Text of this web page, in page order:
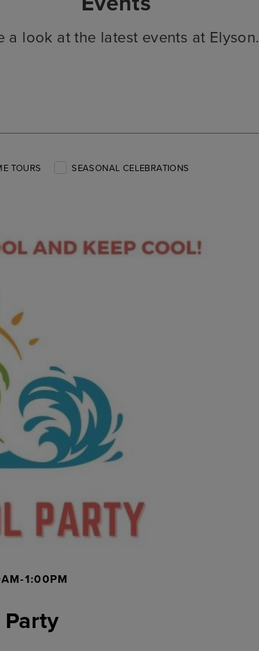
a look at the latest events at Elyson.
TOURS
SEASONAL CELEBRATIONS
1:00PM